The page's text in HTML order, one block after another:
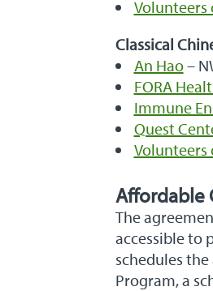
Volunteers
Classical
An Hao–
FORA
Immune
Quest
Volunteers
Affordable
The
accessible to
schedules
Program, a